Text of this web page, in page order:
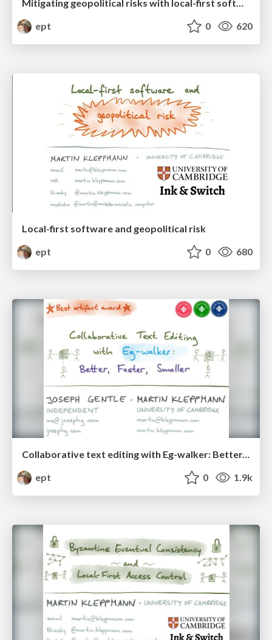
ept
0 620
Local-first software and geopolitical risk
ept
0 680
Collaborative text editing with Eg-walker: Better, faster, smaller
ept
0 1.9k